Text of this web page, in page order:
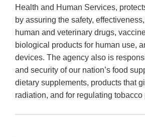
Health and Human Services,
by assuring the safety,
human and veterinary drugs,
biological products for human use,
devices. The agency also is
and security of our nation’s food
dietary supplements, products that
radiation, and for regulating tobacco